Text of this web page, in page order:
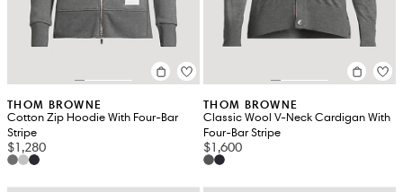
THOM BROWNE
Cotton Zip Hoodie With Four-Bar
Stripe
$1,280
THOM BROWNE
Classic Wool V-Neck Cardigan With
Four-Bar Stripe
$1,600